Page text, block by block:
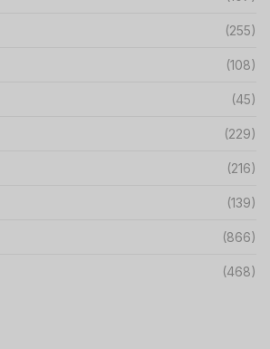
(255)
(108)
(45)
(229)
(216)
(139)
(866)
(468)